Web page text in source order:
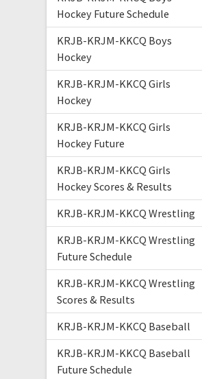
Hockey Future Schedule
KRJB-KRJM-KKCQ Boys
Hockey
KRJB-KRJM-KKCQ Girls
Hockey
KRJB-KRJM-KKCQ Girls
Hockey Future
KRJB-KRJM-KKCQ Girls
Hockey Scores & Results
KRJB-KRJM-KKCQ Wrestling
KRJB-KRJM-KKCQ Wrestling
Future Schedule
KRJB-KRJM-KKCQ Wrestling
Scores & Results
KRJB-KRJM-KKCQ Baseball
KRJB-KRJM-KKCQ Baseball
Future Schedule